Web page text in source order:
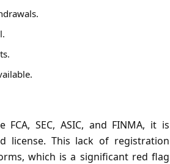
SEC, ASIC, and FINMA, it is
license. This lack of registration
which is a significant red flag